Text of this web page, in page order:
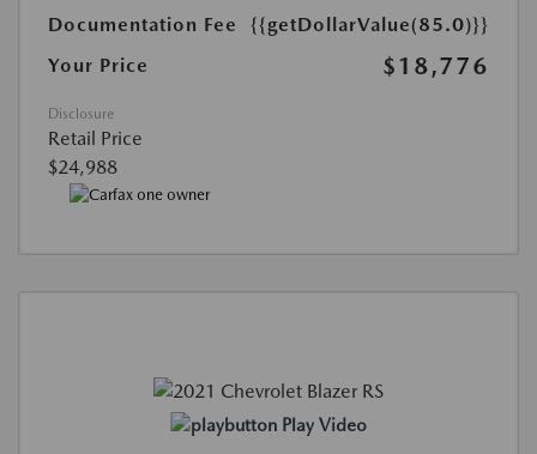
Documentation Fee
{{getDollarValue(85.0)}}
Your Price
$18,776
Disclosure
Retail Price
$24,988
Play Video